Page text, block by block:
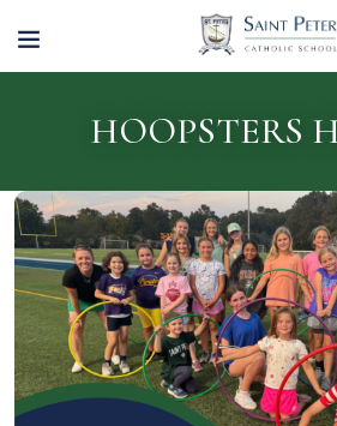
HOOPSTERS